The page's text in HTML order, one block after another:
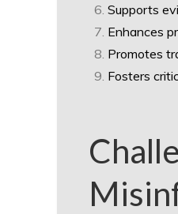
Supports
Enhances
Promotes
Fosters